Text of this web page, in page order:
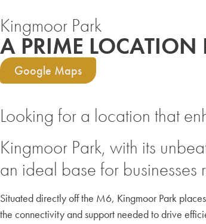
Kingmoor Park
A PRIME LOCATION
Google Maps
Looking for a location that
Kingmoor Park, with its
an ideal base for businesses
Situated directly off the M6, Kingmoor Park
the connectivity and support needed to drive